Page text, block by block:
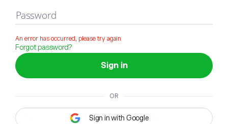
Password
An error has occurred, please try again
Forgot password?
Sign in
OR
Sign in with Google